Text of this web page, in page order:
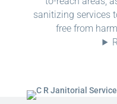
sanitizing services
free from